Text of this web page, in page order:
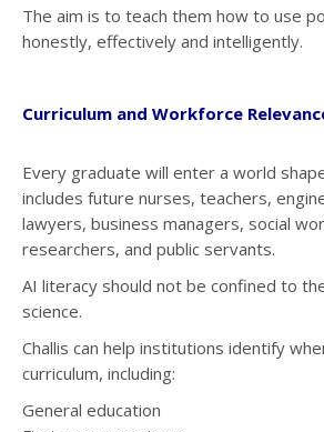
The aim is to teach them how to use
honestly, effectively and intelligently.
Curriculum and Workforce
Every graduate will enter a world
includes future nurses, teachers,
lawyers, business managers, social
researchers, and public servants.
AI literacy should not be confined to
science.
Challis can help institutions identify
curriculum, including:
General education